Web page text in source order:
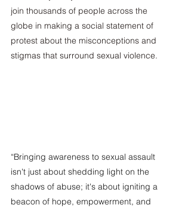
join thousands of people across the
globe in making a social statement of
protest about the misconceptions and
stigmas that surround sexual violence.
“Bringing awareness to sexual assault
isn't just about shedding light on the
shadows of abuse; it's about igniting a
beacon of hope, empowerment, and